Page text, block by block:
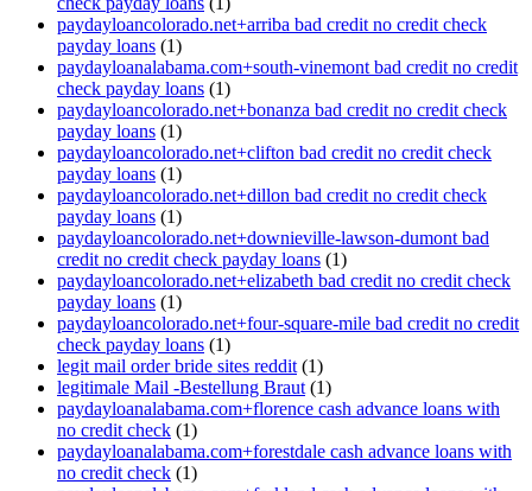
paydayloancolorado.net+arriba bad credit no credit check
payday loans (1)
paydayloanalabama.com+south-vinemont bad credit no credit
check payday loans (1)
paydayloancolorado.net+bonanza bad credit no credit check
payday loans (1)
paydayloancolorado.net+clifton bad credit no credit check
payday loans (1)
paydayloancolorado.net+dillon bad credit no credit check
payday loans (1)
paydayloancolorado.net+downieville-lawson-dumont bad
credit no credit check payday loans (1)
paydayloancolorado.net+elizabeth bad credit no credit check
payday loans (1)
paydayloancolorado.net+four-square-mile bad credit no credit
check payday loans (1)
legit mail order bride sites reddit (1)
legitimale Mail -Bestellung Braut (1)
paydayloanalabama.com+florence cash advance loans with
no credit check (1)
paydayloanalabama.com+forestdale cash advance loans with
no credit check (1)